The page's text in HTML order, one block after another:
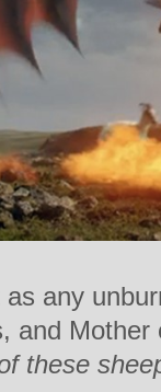
any
and
these